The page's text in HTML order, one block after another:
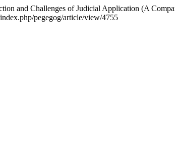
and Challenges of Judicial Application (A
pegegog/article/view/4755